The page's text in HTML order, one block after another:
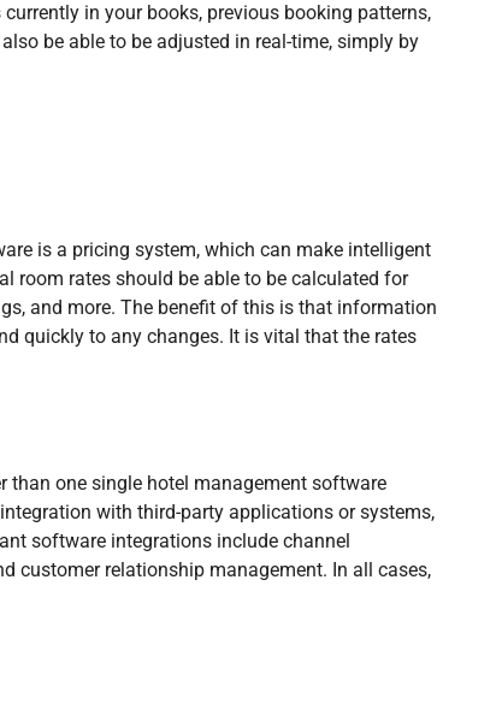
in your books, previous booking patterns,
be able to be adjusted in real-time, simply by
is a pricing system, which can make intelligent
room rates should be able to be calculated for
and more. The benefit of this is that information
quickly to any changes. It is vital that the rates
than one single hotel management software
with third-party applications or systems,
software integrations include channel
customer relationship management. In all cases,